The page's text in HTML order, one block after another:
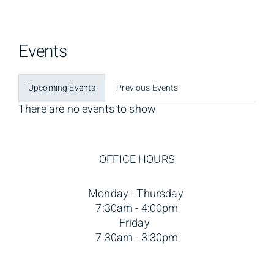
Events
Upcoming Events Previous Events
There are no events to show
OFFICE HOURS
Monday - Thursday
7:30am - 4:00pm
Friday
7:30am - 3:30pm